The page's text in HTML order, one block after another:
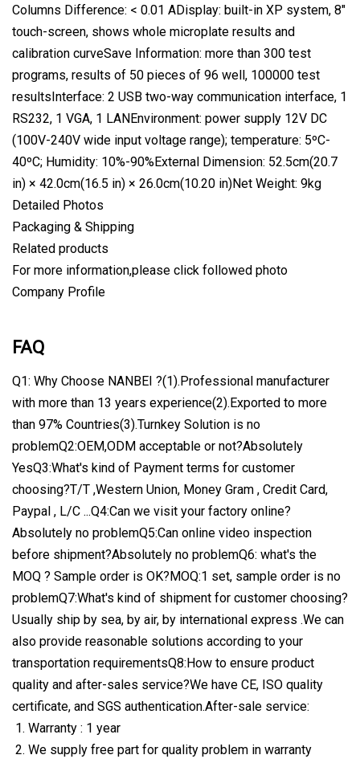
Columns Difference: < 0.01 ADisplay: built-in XP system, 8"
touch-screen, shows whole microplate results and
calibration curveSave Information: more than 300 test
programs, results of 50 pieces of 96 well, 100000 test
resultsInterface: 2 USB two-way communication interface, 1
RS232, 1 VGA, 1 LANEnvironment: power supply 12V DC
(100V-240V wide input voltage range); temperature: 5ºC-
40ºC; Humidity: 10%-90%External Dimension: 52.5cm(20.7
in) × 42.0cm(16.5 in) × 26.0cm(10.20 in)Net Weight: 9kg
Detailed Photos
Packaging & Shipping
Related products
For more information,please click followed photo
Company Profile
FAQ
Q1: Why Choose NANBEI ?(1).Professional manufacturer
with more than 13 years experience(2).Exported to more
than 97% Countries(3).Turnkey Solution is no
problemQ2:OEM,ODM acceptable or not?Absolutely
YesQ3:What's kind of Payment terms for customer
choosing?T/T ,Western Union, Money Gram , Credit Card,
Paypal , L/C ...Q4:Can we visit your factory online?
Absolutely no problemQ5:Can online video inspection
before shipment?Absolutely no problemQ6: what's the
MOQ ? Sample order is OK?MOQ:1 set, sample order is no
problemQ7:What's kind of shipment for customer choosing?
Usually ship by sea, by air, by international express .We can
also provide reasonable solutions according to your
transportation requirementsQ8:How to ensure product
quality and after-sales service?We have CE, ISO quality
certificate, and SGS authentication.After-sale service:
Warranty : 1 year
We supply free part for quality problem in warranty